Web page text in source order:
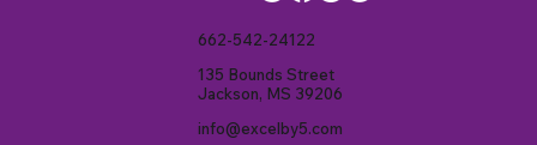
662-542-24122
135 Bounds Street
Jackson, MS 39206
info@excelby5.com